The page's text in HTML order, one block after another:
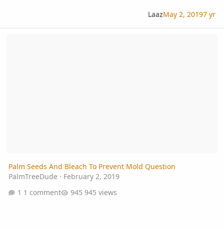
LaazMay 2, 20197 yr
Palm Seeds And Bleach To Prevent Mold Question
PalmTreeDude · February 2, 2019
1 comment
945 views